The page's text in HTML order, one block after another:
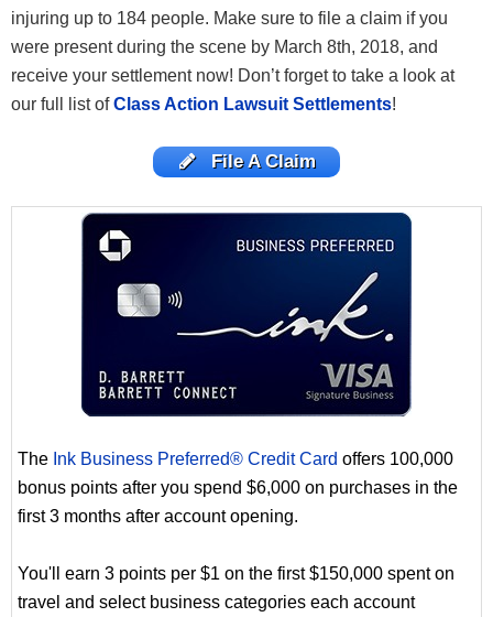
injuring up to 184 people. Make sure to file a claim if you
were present during the scene by March 8th, 2018, and
receive your settlement now! Don’t forget to take a look at
our full list ofClass Action Lawsuit Settlements!
File A Claim
The Ink Business Preferred® Credit Card offers 100,000
bonus points after you spend $6,000 on purchases in the
first 3 months after account opening.
You'll earn 3 points per $1 on the first $150,000 spent on
travel and select business categories each account